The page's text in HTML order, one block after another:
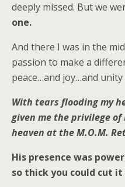
deeply missed. But we
one.
And there I was in the
passion to make a
peace…and joy…and unity
With tears flooding my
given me the privilege
heaven at the M.O.M.
His presence was
so thick you could cut